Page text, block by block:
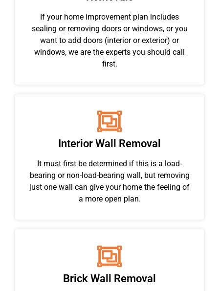
If your home improvement plan includes
sealing or removing doors or windows, or you
want to add doors (interior or exterior) or
windows, we are the experts you should call
first.
Interior Wall Removal
It must first be determined if this is a load-
bearing or non-load-bearing wall, but removing
just one wall can give your home the feeling of
a more open plan.
Brick Wall Removal